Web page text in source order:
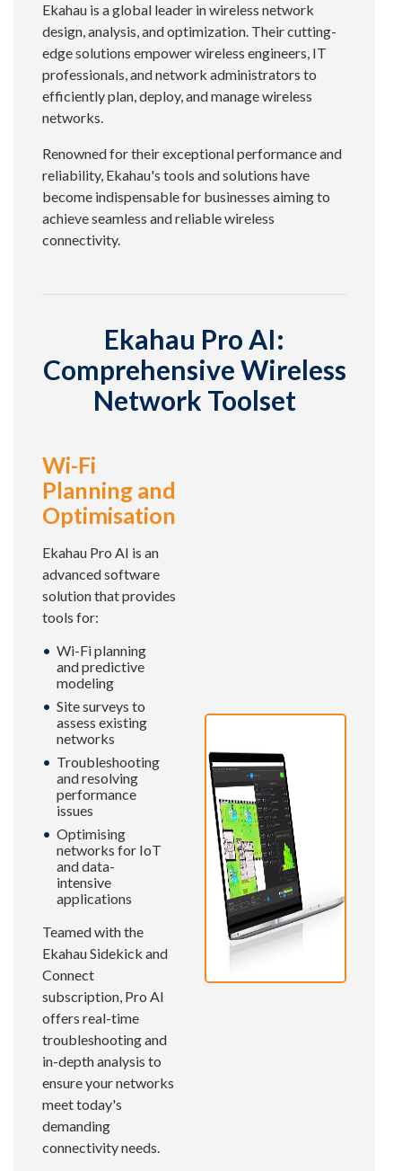
Ekahau is a global leader in wireless network
design, analysis, and optimization. Their cutting-
edge solutions empower wireless engineers, IT
professionals, and network administrators to
efficiently plan, deploy, and manage wireless
networks.
Renowned for their exceptional performance and
reliability, Ekahau's tools and solutions have
become indispensable for businesses aiming to
achieve seamless and reliable wireless
connectivity.
Ekahau Pro AI:
Comprehensive Wireless
Network Toolset
Wi-Fi
Planning and
Optimisation
Ekahau Pro AI is an
advanced software
solution that provides
tools for:
Wi-Fi planning
and predictive
modeling
Site surveys to
assess existing
networks
Troubleshooting
and resolving
performance
issues
Optimising
networks for IoT
and data-
intensive
applications
Teamed with the
Ekahau Sidekick and
Connect
subscription, Pro AI
offers real-time
troubleshooting and
in-depth analysis to
ensure your networks
meet today's
demanding
connectivity needs.